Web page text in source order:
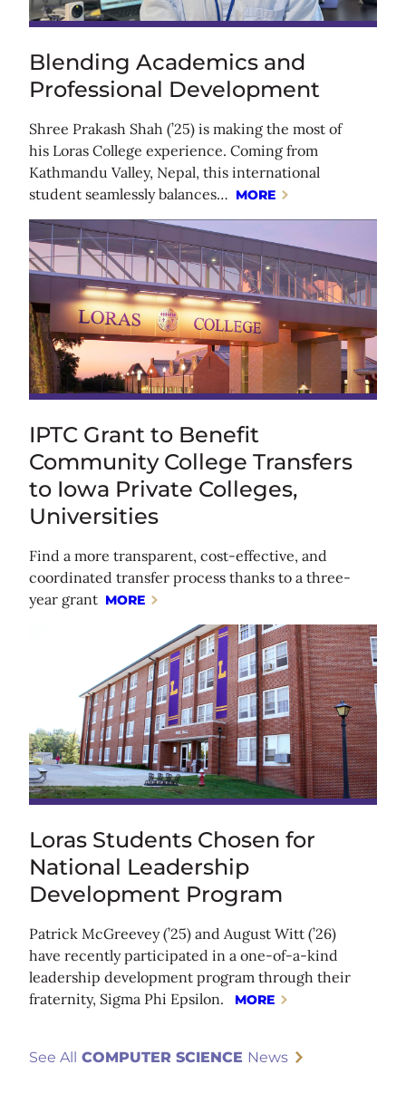
Blending Academics and
Professional Development
Shree Prakash Shah (’25) is making the most of
his Loras College experience. Coming from
Kathmandu Valley, Nepal, this international
student seamlessly balances… MORE
IPTC Grant to Benefit
Community College Transfers
to Iowa Private Colleges,
Universities
Find a more transparent, cost-effective, and
coordinated transfer process thanks to a three-
year grant MORE
Loras Students Chosen for
National Leadership
Development Program
Patrick McGreevey (’25) and August Witt (’26)
have recently participated in a one-of-a-kind
leadership development program through their
fraternity, Sigma Phi Epsilon.
MORE
See All COMPUTER SCIENCE News